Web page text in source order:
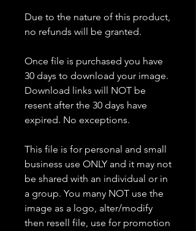
Due to the nature of this product,
no refunds will be granted.
Once file is purchased you have
30 days to download your image.
Download links will NOT be
resent after the 30 days have
expired. No exceptions.
This file is for personal and small
business use ONLY and it may not
be shared with an individual or in
a group. You many NOT use the
image as a logo, alter/modify
then resell file, use for promotion